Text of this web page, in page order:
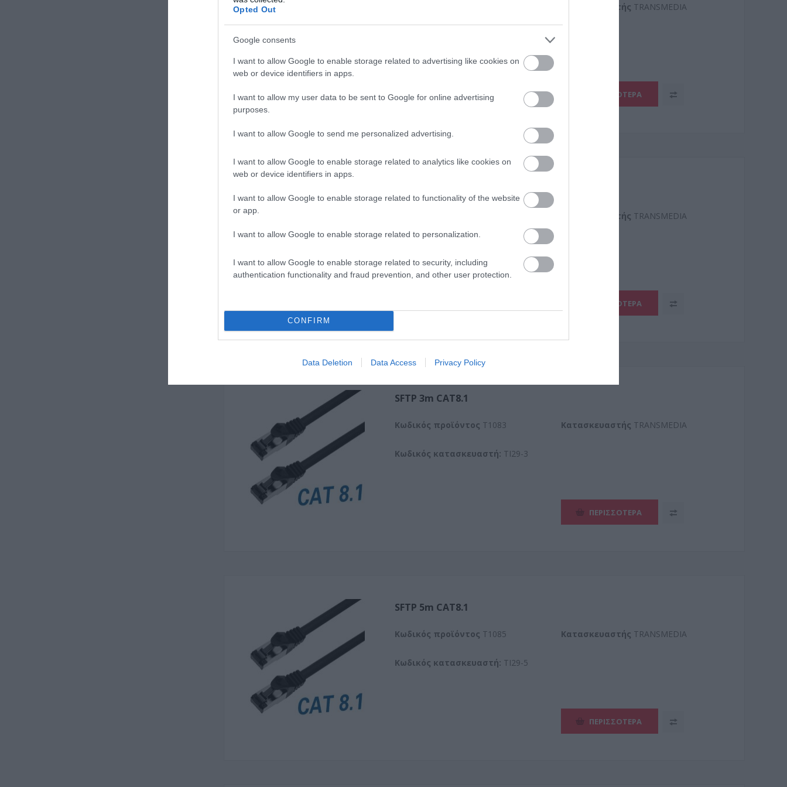
Opted Out
Google consents
I want to allow Google to enable storage related to advertising like cookies on
web or device identifiers in apps.
I want to allow my user data to be sent to Google for online advertising
purposes.
I want to allow Google to send me personalized advertising.
I want to allow Google to enable storage related to analytics like cookies on
web or device identifiers in apps.
I want to allow Google to enable storage related to functionality of the website
or app.
I want to allow Google to enable storage related to personalization.
I want to allow Google to enable storage related to security, including
authentication functionality and fraud prevention, and other user protection.
CONFIRM
Data Deletion Data Access Privacy Policy
Kατασκευαστής TRANSMEDIA
ΠΕΡΙΣΣΌΤΕΡΑ
Kατασκευαστής TRANSMEDIA
TI29-2
ΠΕΡΙΣΣΌΤΕΡΑ
SFTP 3m CAT8.1
Kωδικός προϊόντος T1083 Kατασκευαστής TRANSMEDIA
Κωδικός κατασκευαστή: TI29-3
ΠΕΡΙΣΣΌΤΕΡΑ
SFTP 5m CAT8.1
Kωδικός προϊόντος T1085 Kατασκευαστής TRANSMEDIA
Κωδικός κατασκευαστή: TI29-5
ΠΕΡΙΣΣΌΤΕΡΑ